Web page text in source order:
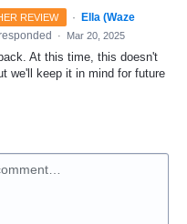
REVIEW ·
Ella (Waze
· Mar 20, 2025
At this time, this doesn't
we'll keep it in mind for future